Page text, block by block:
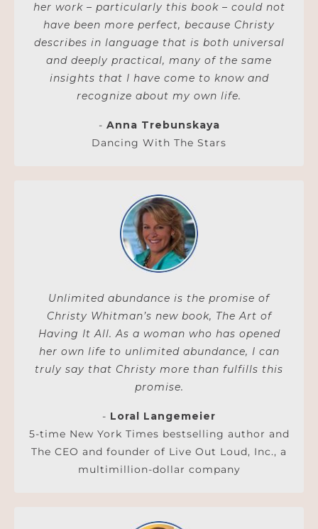
her work – particularly this book – could not
have been more perfect, because Christy
describes in language that is both universal
and deeply practical, many of the same
insights that I have come to know and
recognize about my own life.
- Anna Trebunskaya
Dancing With The Stars
Unlimited abundance is the promise of
Christy Whitman’s new book, The Art of
Having It All. As a woman who has opened
her own life to unlimited abundance, I can
truly say that Christy more than fulfills this
promise.
- Loral Langemeier
5-time New York Times bestselling author and
The CEO and founder of Live Out Loud, Inc., a
multimillion-dollar company